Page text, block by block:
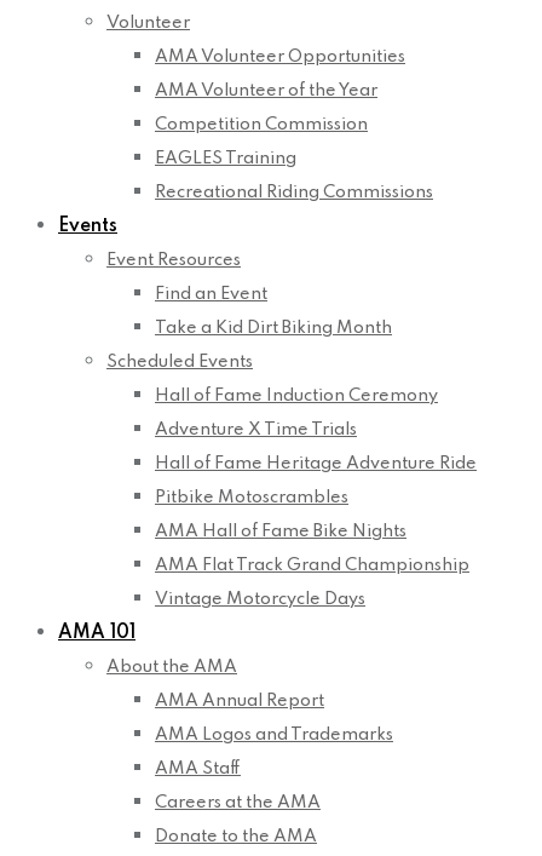
Volunteer
AMA Volunteer Opportunities
AMA Volunteer of the Year
Competition Commission
EAGLES Training
Recreational Riding Commissions
Events
Event Resources
Find an Event
Take a Kid Dirt Biking Month
Scheduled Events
Hall of Fame Induction Ceremony
Adventure X Time Trials
Hall of Fame Heritage Adventure Ride
Pitbike Motoscrambles
AMA Hall of Fame Bike Nights
AMA Flat Track Grand Championship
Vintage Motorcycle Days
AMA 101
About the AMA
AMA Annual Report
AMA Logos and Trademarks
AMA Staff
Careers at the AMA
Donate to the AMA